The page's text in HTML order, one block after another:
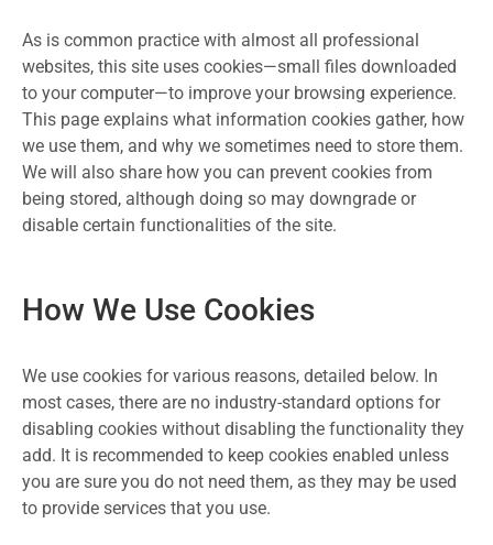
As is common practice with almost all professional
websites, this site uses cookies—small files downloaded
to your computer—to improve your browsing experience.
This page explains what information cookies gather, how
we use them, and why we sometimes need to store them.
We will also share how you can prevent cookies from
being stored, although doing so may downgrade or
disable certain functionalities of the site.
How We Use Cookies
We use cookies for various reasons, detailed below. In
most cases, there are no industry-standard options for
disabling cookies without disabling the functionality they
add. It is recommended to keep cookies enabled unless
you are sure you do not need them, as they may be used
to provide services that you use.